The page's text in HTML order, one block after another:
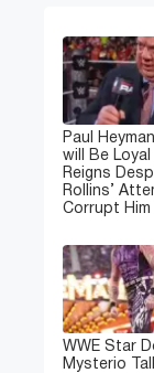
Paul
will Be
Reigns
Rollins’
Corrupt Him
WWE Star
Mysterio